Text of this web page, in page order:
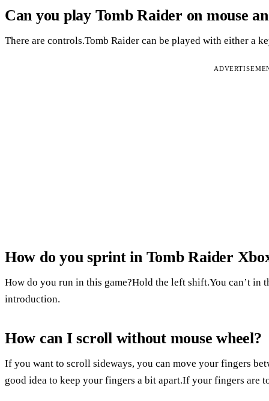
Can you play Tomb Raider on mouse
There are controls.Tomb Raider can be played with either a
How do you sprint in Tomb Raider
How do you run in this game?Hold the left shift.You can’t in
introduction.
How can I scroll without mouse wheel?
If you want to scroll sideways, you can move your fingers
good idea to keep your fingers a bit apart.If your fingers are